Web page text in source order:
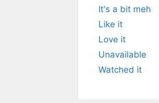
It's a bit meh
Like it
Love it
Unavailable
Watched it